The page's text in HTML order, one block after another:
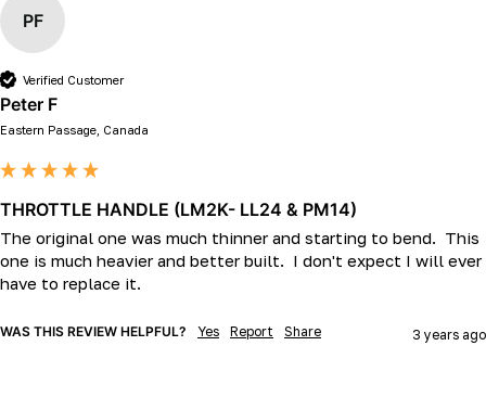
PF
Verified Customer
Peter F
Eastern Passage, Canada
THROTTLE HANDLE (LM2K- LL24 & PM14)
The original one was much thinner and starting to bend.  This
one is much heavier and better built.  I don't expect I will ever
have to replace it.
WAS THIS REVIEW HELPFUL? Yes Report Share 3 years ago